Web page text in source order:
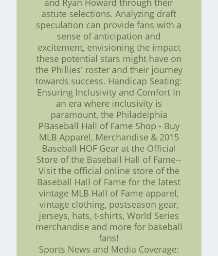
and Ryan Howard through their
astute selections. Analyzing draft
speculation can provide fans with a
sense of anticipation and
excitement, envisioning the impact
these potential stars might have on
the Phillies' roster and their journey
towards success. Handicap Seating:
Ensuring Inclusivity and Comfort In
an era where inclusivity is
paramount, the Philadelphia
PBaseball Hall of Fame Shop - Buy
MLB Apparel, Merchandise & 2015
Baseball HOF Gear at the Official
Store of the Baseball Hall of Fame--
Visit the official online store of the
Baseball Hall of Fame for the latest
vintage MLB Hall of Fame apparel,
vintage clothing, postseason gear,
jerseys, hats, t-shirts, World Series
merchandise and more for baseball
fans!
Sports News and Media Coverage: